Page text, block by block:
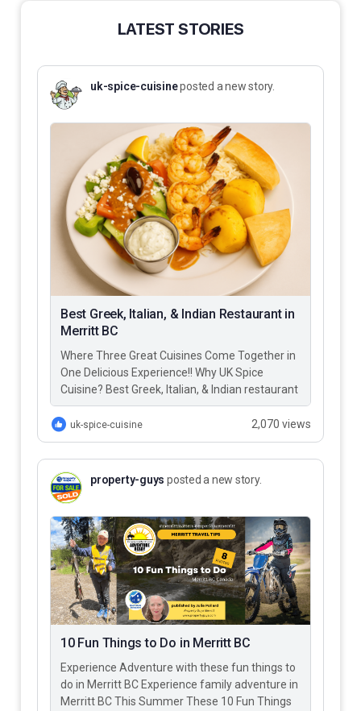
LATEST STORIES
uk-spice-cuisineposted a new story.
Best Greek, Italian, & Indian Restaurant in
Merritt BC
Where Three Great Cuisines Come Together in
One Delicious Experience!! Why UK Spice
Cuisine? Best Greek, Italian, & Indian restaurant
in Merritt BC – UK…
uk-spice-cuisine 2,070 views
property-guys posted a new story.
10 Fun Things to Do in Merritt BC
Experience Adventure with these fun things to
do in Merritt BC Experience family adventure in
Merritt BC This Summer These 10 Fun Things